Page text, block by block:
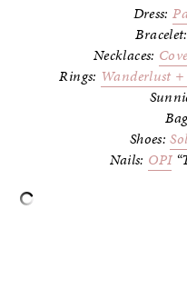
Dress:
Necklaces:
Rings: Wanderlust
Shoes:
Nails: OPI